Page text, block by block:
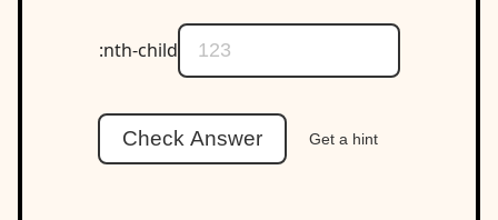
:nth-child
Check Answer Get a hint